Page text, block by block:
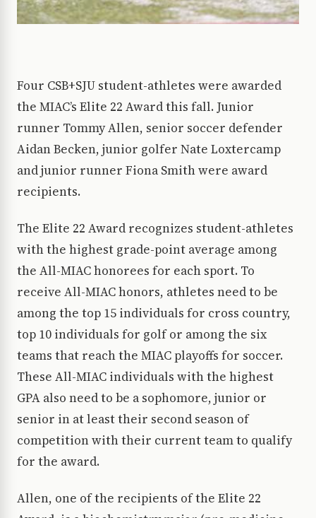
Four CSB+SJU student-athletes were awarded
the MIAC’s Elite 22 Award this fall. Junior
runner Tommy Allen, senior soccer defender
Aidan Becken, junior golfer Nate Loxtercamp
and junior runner Fiona Smith were award
recipients.
The Elite 22 Award recognizes student-athletes
with the highest grade-point average among
the All-MIAC honorees for each sport. To
receive All-MIAC honors, athletes need to be
among the top 15 individuals for cross country,
top 10 individuals for golf or among the six
teams that reach the MIAC playoffs for soccer.
These All-MIAC individuals with the highest
GPA also need to be a sophomore, junior or
senior in at least their second season of
competition with their current team to qualify
for the award.
Allen, one of the recipients of the Elite 22